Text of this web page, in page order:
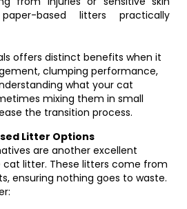
based litters practically
offers distinct benefits when it
clumping performance,
what your cat
mixing them in small
the transition process.
Litter Options
are another excellent
litter. These litters come from
ensuring nothing goes to waste.